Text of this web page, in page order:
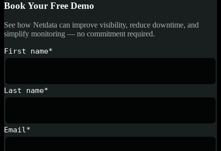
Book Your Free Demo
See how Netdata can improve visibility, reduce downtime, and
simplify monitoring — no commitment required.